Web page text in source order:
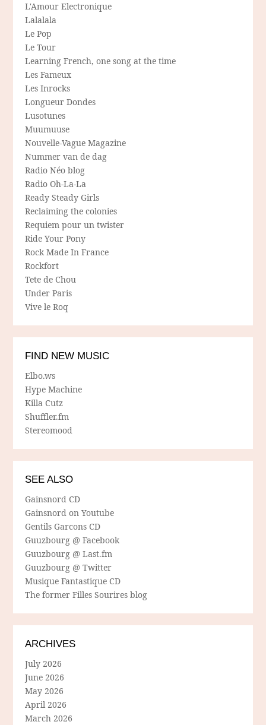
L'Amour Electronique
Lalalala
Le Pop
Le Tour
Learning French, one song at the time
Les Fameux
Les Inrocks
Longueur Dondes
Lusotunes
Muumuuse
Nouvelle-Vague Magazine
Nummer van de dag
Radio Néo blog
Radio Oh-La-La
Ready Steady Girls
Reclaiming the colonies
Requiem pour un twister
Ride Your Pony
Rock Made In France
Rockfort
Tete de Chou
Under Paris
Vive le Roq
FIND NEW MUSIC
Elbo.ws
Hype Machine
Killa Cutz
Shuffler.fm
Stereomood
SEE ALSO
Gainsnord CD
Gainsnord on Youtube
Gentils Garcons CD
Guuzbourg @ Facebook
Guuzbourg @ Last.fm
Guuzbourg @ Twitter
Musique Fantastique CD
The former Filles Sourires blog
ARCHIVES
July 2026
June 2026
May 2026
April 2026
March 2026